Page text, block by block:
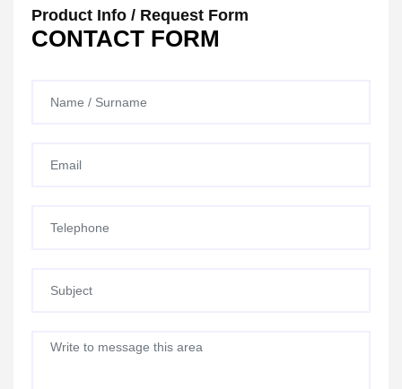
Product Info / Request Form
CONTACT FORM